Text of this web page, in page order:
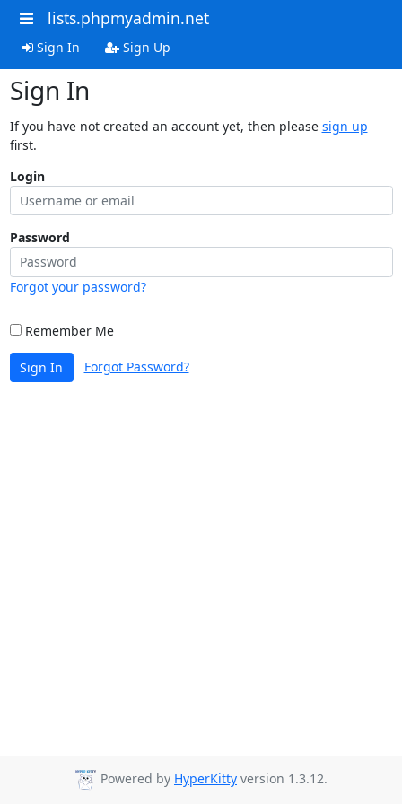
lists.phpmyadmin.net
Sign In Sign Up
Sign In
If you have not created an account yet, then please sign up
first.
Login
Password
Forgot your password?
Remember Me
Sign In Forgot Password?
Powered by HyperKitty version 1.3.12.